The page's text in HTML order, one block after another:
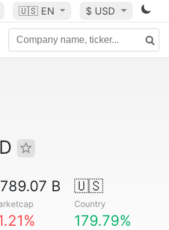
🇺🇸 EN $ USD
B 🇺🇸
Country
179.79%